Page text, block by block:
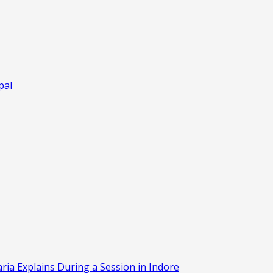
Explains During a Session in Indore